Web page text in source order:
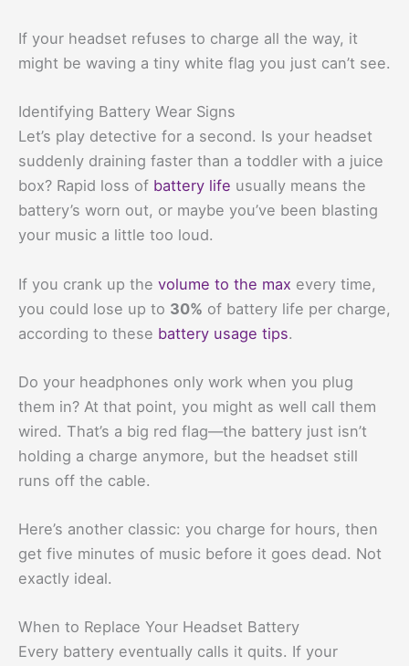
If your headset refuses to charge all the way, it
might be waving a tiny white flag you just can’t see.
Identifying Battery Wear Signs
Let’s play detective for a second. Is your headset
suddenly draining faster than a toddler with a juice
box? Rapid loss of battery life usually means the
battery’s worn out, or maybe you’ve been blasting
your music a little too loud.
If you crank up the volume to the max every time,
you could lose up to 30% of battery life per charge,
according to these battery usage tips.
Do your headphones only work when you plug
them in? At that point, you might as well call them
wired. That’s a big red flag—the battery just isn’t
holding a charge anymore, but the headset still
runs off the cable.
Here’s another classic: you charge for hours, then
get five minutes of music before it goes dead. Not
exactly ideal.
When to Replace Your Headset Battery
Every battery eventually calls it quits. If your